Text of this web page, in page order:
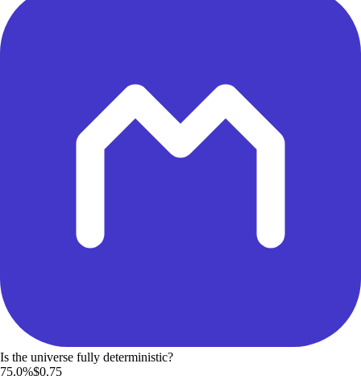
Is the universe fully deterministic?
75.0%$0.75